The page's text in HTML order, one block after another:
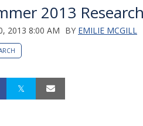
2013
2013 8:00 AM BY EMILIE MCGILL